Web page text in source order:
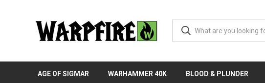
AGE OF SIGMAR WARHAMMER 40K BLOOD & PLUNDER